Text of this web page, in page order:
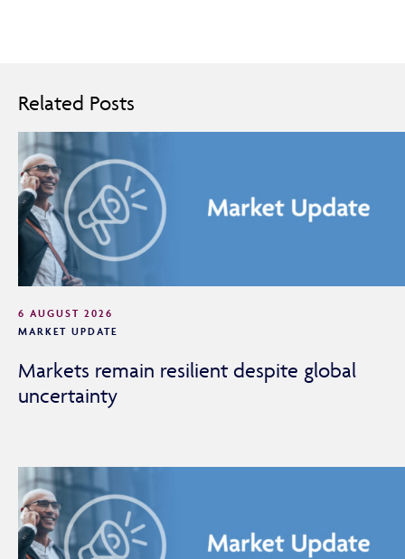
Related Posts
6 AUGUST 2026
MARKET UPDATE
Markets remain resilient despite global
uncertainty
This section of the website is for authorised financial
advisers and intermediaries only.
By continuing, you confirm that you are accessing this
site in a professional capacity as an authorised financial
adviser or intermediary.
If you are not a financial adviser or intermediary, please
return to our